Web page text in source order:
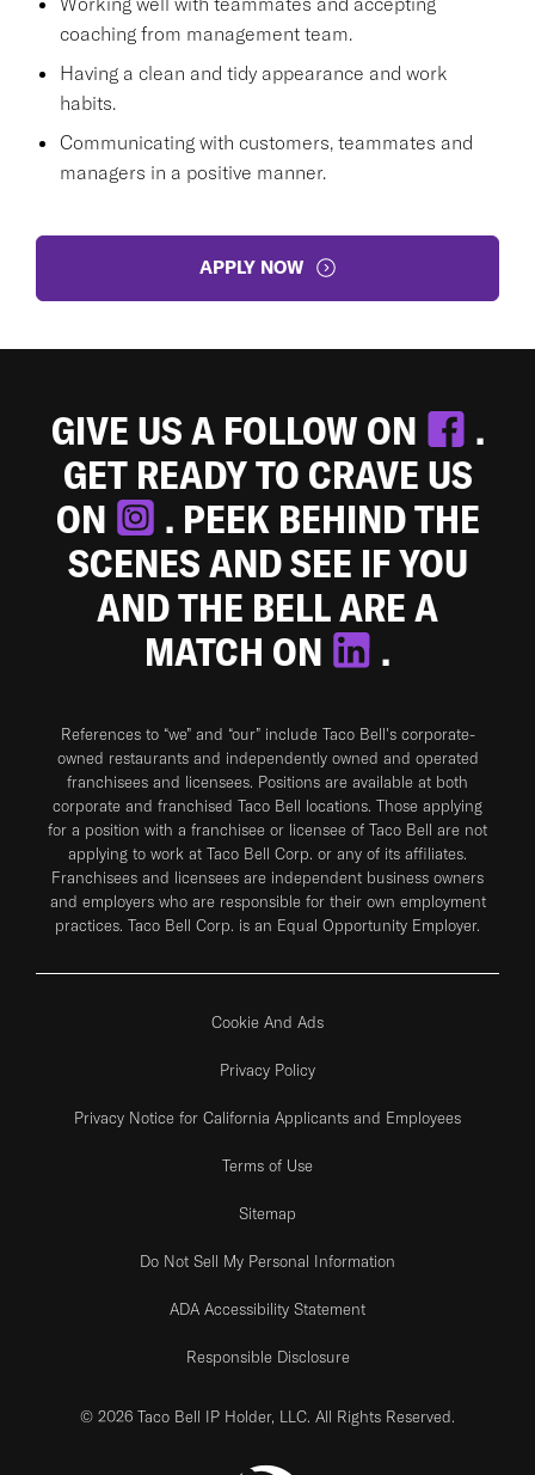
coaching from management team.
Having a clean and tidy appearance and work
habits.
Communicating with customers, teammates and
managers in a positive manner.
APPLY NOW
GIVE US A FOLLOW ON
.
GET READY TO CRAVE US
ON
. PEEK BEHIND THE
SCENES AND SEE IF YOU
AND THE BELL ARE A
MATCH ON
.
References to “we” and “our” include Taco Bell's corporate-
owned restaurants and independently owned and operated
franchisees and licensees. Positions are available at both
corporate and franchised Taco Bell locations. Those applying
for a position with a franchisee or licensee of Taco Bell are not
applying to work at Taco Bell Corp. or any of its affiliates.
Franchisees and licensees are independent business owners
and employers who are responsible for their own employment
practices. Taco Bell Corp. is an Equal Opportunity Employer.
Cookie And Ads
Privacy Policy
Privacy Notice for California Applicants and Employees
Terms of Use
Sitemap
Do Not Sell My Personal Information
ADA Accessibility Statement
Responsible Disclosure
© 2026 Taco Bell IP Holder, LLC. All Rights Reserved.